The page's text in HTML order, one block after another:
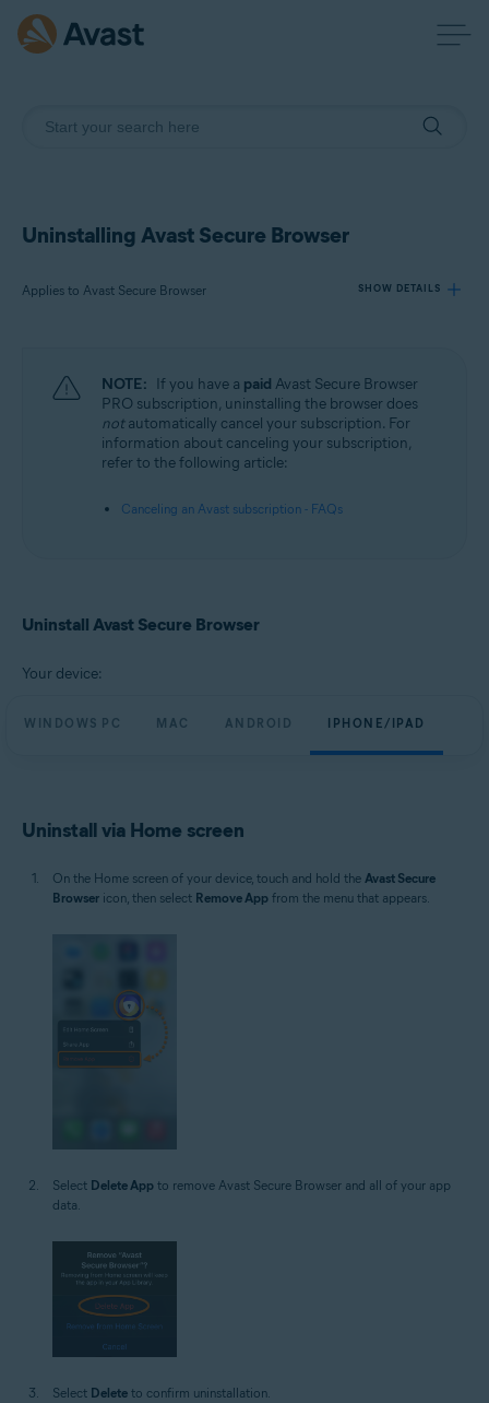
Uninstalling Avast Secure Browser
Applies to Avast Secure Browser SHOW DETAILS
Avast Secure Browser
Operating systems:
NOTE: If you have a paid Avast Secure Browser
PRO subscription, uninstalling the browser does
notautomatically cancel your subscription. For
information about canceling your subscription,
refer to the following article:
Canceling an Avast subscription - FAQs
Uninstall Avast Secure Browser
Your device:
WINDOWS PC MAC ANDROID IPHONE/IPAD
Uninstall via Home screen
On the Home screen of your device, touch and hold the Avast Secure
Browser icon, then select Remove App from the menu that appears.
Select Delete App to remove Avast Secure Browser and all of your app
data.
Select Delete to confirm uninstallation.